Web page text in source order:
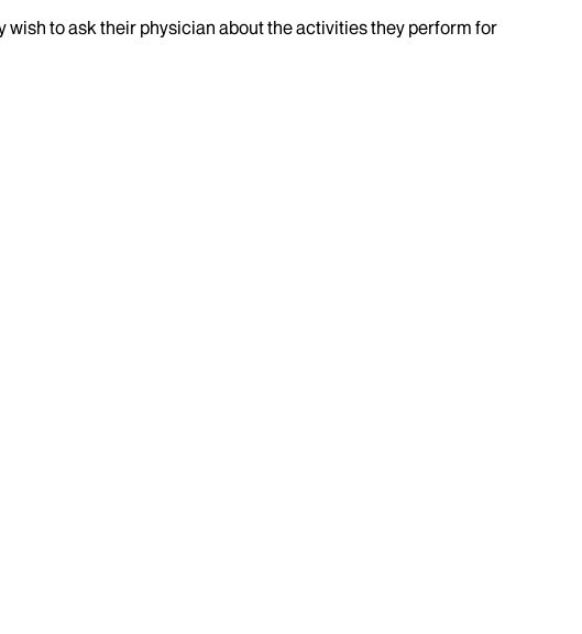
wish to ask their physician about the activities they perform for